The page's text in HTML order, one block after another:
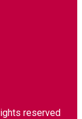
reserved